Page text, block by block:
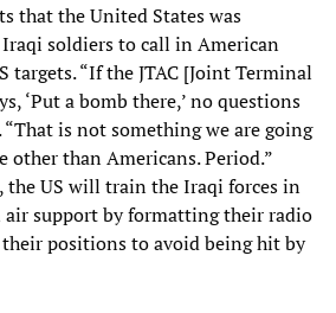
that the United States was
soldiers to call in American
targets. “If the JTAC [Joint Terminal
‘Put a bomb there,’ no questions
“That is not something we are going
other than Americans. Period.”
the US will train the Iraqi forces in
support by formatting their radio
positions to avoid being hit by